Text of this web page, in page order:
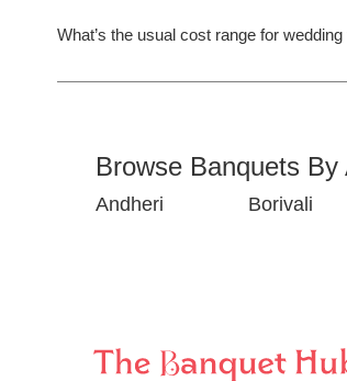
What’s the usual cost range for
Browse Banquets By
Andheri Borivali